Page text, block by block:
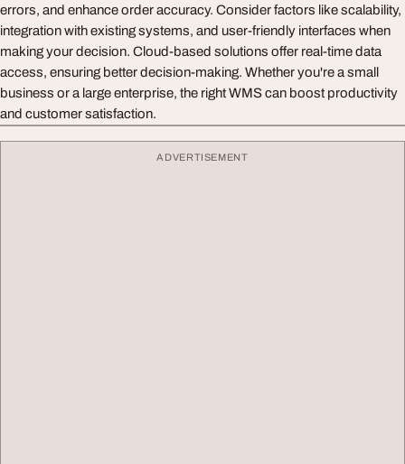
errors, and enhance order accuracy. Consider factors like scalability,
integration with existing systems, and user-friendly interfaces when
making your decision. Cloud-based solutions offer real-time data
access, ensuring better decision-making. Whether you're a small
business or a large enterprise, the right WMS can boost productivity
and customer satisfaction.
ADVERTISEMENT